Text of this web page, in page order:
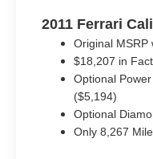
2011 Ferrari
Original MSRP
$18,207 in
Optional
($5,194)
Optional
Only 8,267